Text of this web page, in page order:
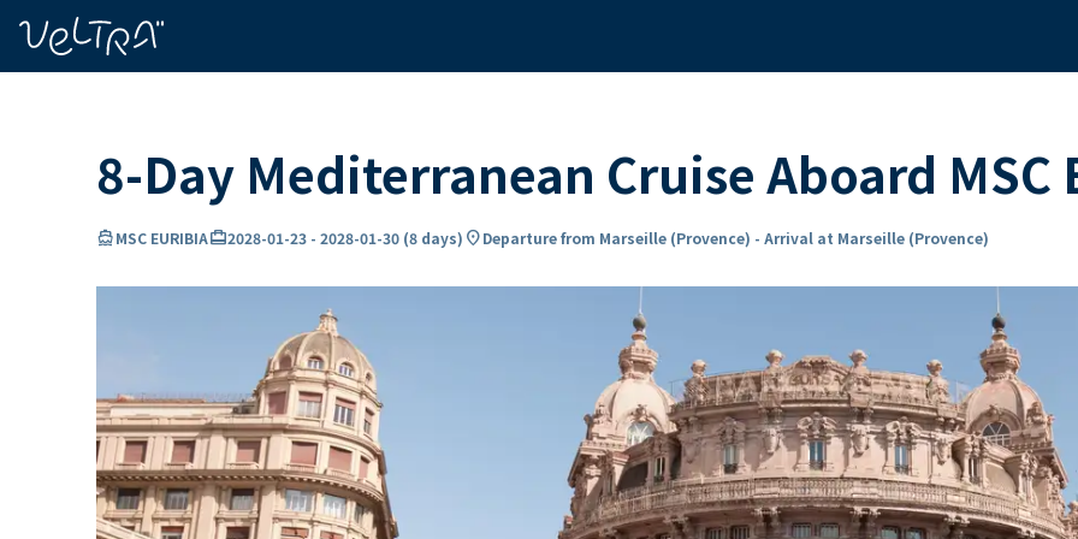
8-Day Mediterranean Cruise Aboard MSC
directions_boatMSC EURIBIAcard_travel2028-01-23 - 2028-01-30 (8 days) location_onDeparture from Marseille (Provence) - Arrival at Marseille (Provence)